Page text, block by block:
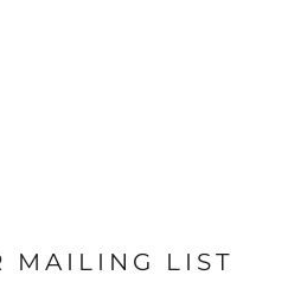
MAILING LIST